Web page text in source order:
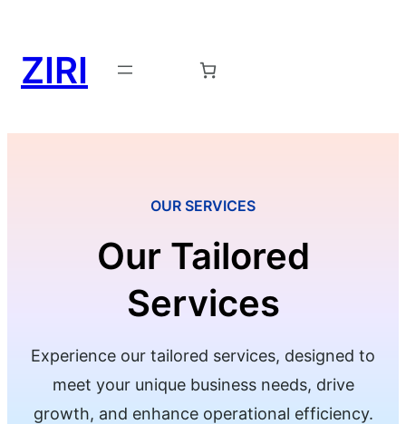
ZIRI
OUR SERVICES
Our Tailored
Services
Experience our tailored services, designed to
meet your unique business needs, drive
growth, and enhance operational efficiency.